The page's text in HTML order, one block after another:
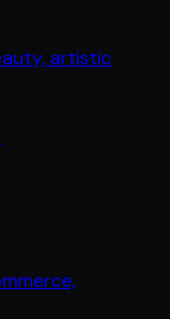
artistic